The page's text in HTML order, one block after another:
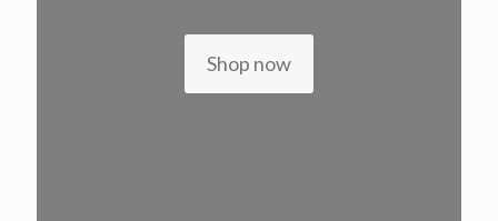
Shop now